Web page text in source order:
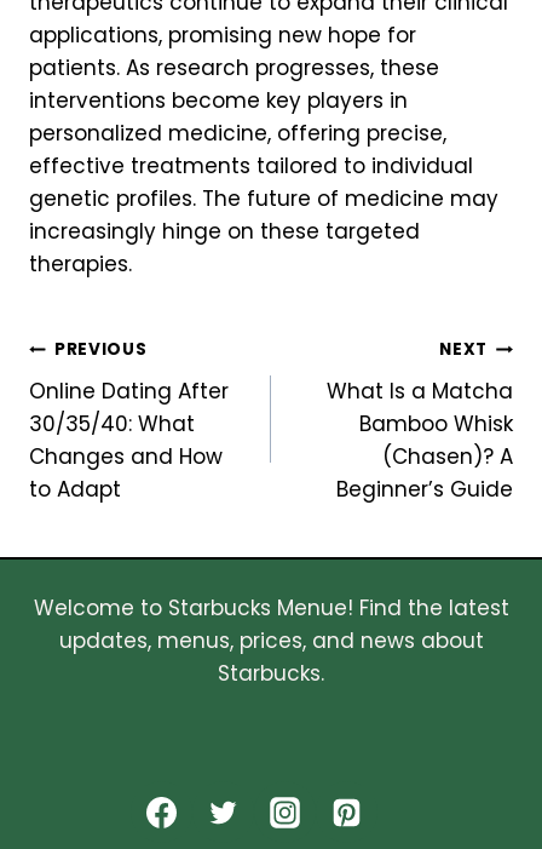
applications, promising new hope for
patients. As research progresses, these
interventions become key players in
personalized medicine, offering precise,
effective treatments tailored to individual
genetic profiles. The future of medicine may
increasingly hinge on these targeted
therapies.
Post
navigation
PREVIOUS
Online Dating After
30/35/40: What
Changes and How
to Adapt
NEXT
What Is a Matcha
Bamboo Whisk
(Chasen)? A
Beginner’s Guide
Welcome to Starbucks Menue! Find the latest
updates, menus, prices, and news about
Starbucks.